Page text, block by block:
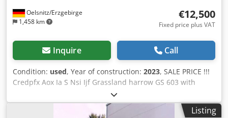
Oelsnitz/Erzgebirge
1,458 km
€12,500
Fixed price plus VAT
Inquire Call
Condition: used, Year of construction: 2023, SALE PRICE !!!
Credpfx Aox Ia S Nsi Ijf Grassland harrow GS 603 with
platform and Drillstar 300 E with lighting
Listing